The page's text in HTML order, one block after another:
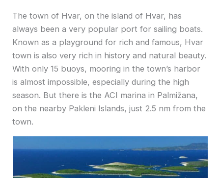
The town of Hvar, on the island of Hvar, has
always been a very popular port for sailing boats.
Known as a playground for rich and famous, Hvar
town is also very rich in history and natural beauty.
With only 15 buoys, mooring in the town’s harbor
is almost impossible, especially during the high
season. But there is the ACI marina in Palmižana,
on the nearby Pakleni Islands, just 2.5 nm from the
town.